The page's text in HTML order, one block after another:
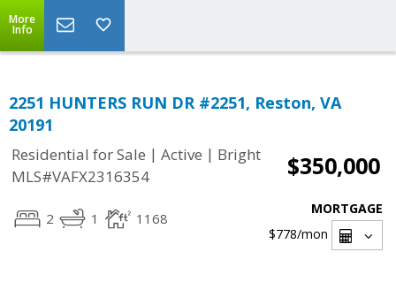
More
Info
2251 HUNTERS RUN DR #2251, Reston, VA
20191
Residential for Sale | Active | Bright
MLS#VAFX2316354
$350,000
2 1 1168
MORTGAGE
$778/mon